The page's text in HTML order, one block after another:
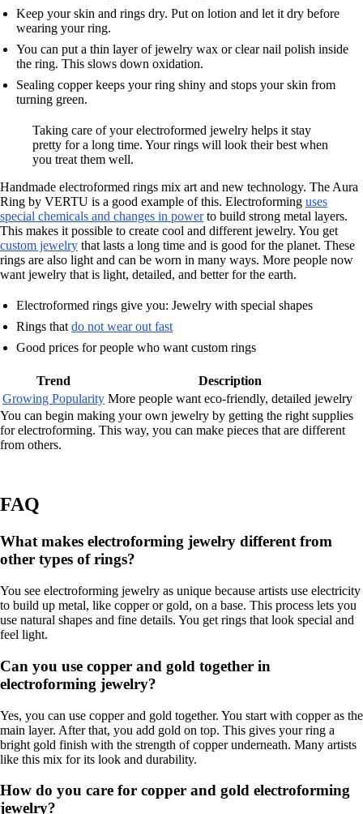
Keep your skin and rings dry. Put on lotion and let it dry before
wearing your ring.
You can put a thin layer of jewelry wax or clear nail polish inside
the ring. This slows down oxidation.
Sealing copper keeps your ring shiny and stops your skin from
turning green.
Taking care of your electroformed jewelry helps it stay
pretty for a long time. Your rings will look their best when
you treat them well.
Handmade electroformed rings mix art and new technology. The Aura
Ring by VERTU is a good example of this. Electroforming uses
special chemicals and changes in powerto build strong metal layers.
This makes it possible to create cool and different jewelry. You get
custom jewelry that lasts a long time and is good for the planet. These
rings are also light and can be worn in many ways. More people now
want jewelry that is light, detailed, and better for the earth.
Electroformed rings give you: Jewelry with special shapes
Rings that do not wear out fast
Good prices for people who want custom rings
Trend
Description
Growing Popularity More people want eco-friendly, detailed jewelry
You can begin making your own jewelry by getting the right supplies
for electroforming. This way, you can make pieces that are different
from others.
FAQ
What makes electroforming jewelry different from
other types of rings?
You see electroforming jewelry as unique because artists use electricity
to build up metal, like copper or gold, on a base. This process lets you
use natural shapes and fine details. You get rings that look special and
feel light.
Can you use copper and gold together in
electroforming jewelry?
Yes, you can use copper and gold together. You start with copper as the
main layer. After that, you add gold on top. This gives your ring a
bright gold finish with the strength of copper underneath. Many artists
like this mix for its look and durability.
How do you care for copper and gold electroforming
jewelry?